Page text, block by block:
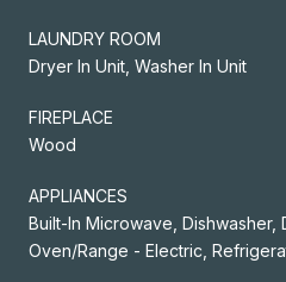
LAUNDRY ROOM
Dryer In Unit, Washer In Unit
FIREPLACE
Wood
APPLIANCES
Built-In Microwave, Dishwasher,
Oven/Range - Electric,